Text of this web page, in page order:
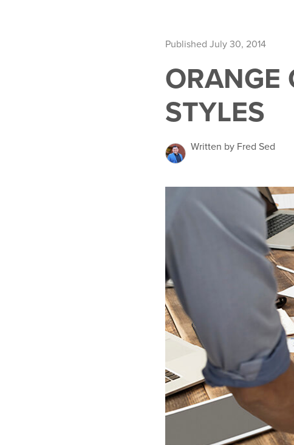
Published July 30, 2014
ORANGE
STYLES
Written by Fred Sed